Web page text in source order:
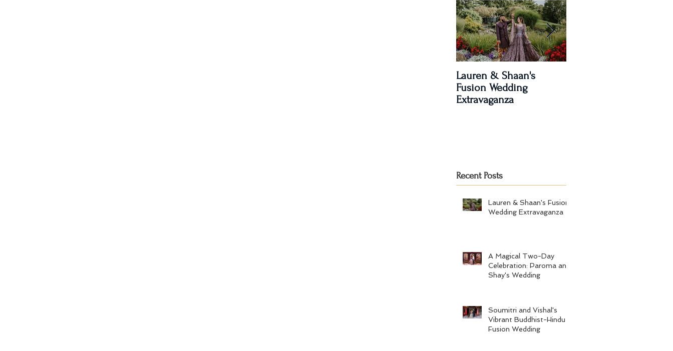
Lauren & Shaan's
Fusion Wedding
Extravaganza
Recent Posts
Lauren & Shaan's Fusion
Wedding Extravaganza
A Magical Two-Day
Celebration: Paroma and
Shay's Wedding
Soumitri and Vishal's
Vibrant Buddhist-Hindu
Fusion Wedding